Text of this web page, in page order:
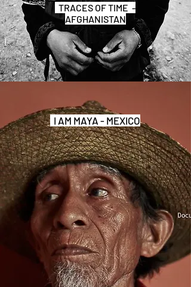
TRACES OF TIME -
AFGHANISTAN
I AM MAYA - MEXICO